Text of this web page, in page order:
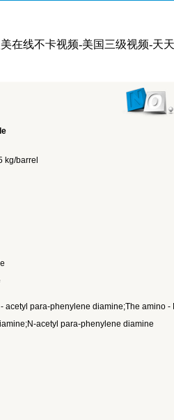
在线不卡视频-美国三级视频-天
kg/barrel
acetyl para-phenylene diamine;The amino -
acetyl para-phenylene diamine